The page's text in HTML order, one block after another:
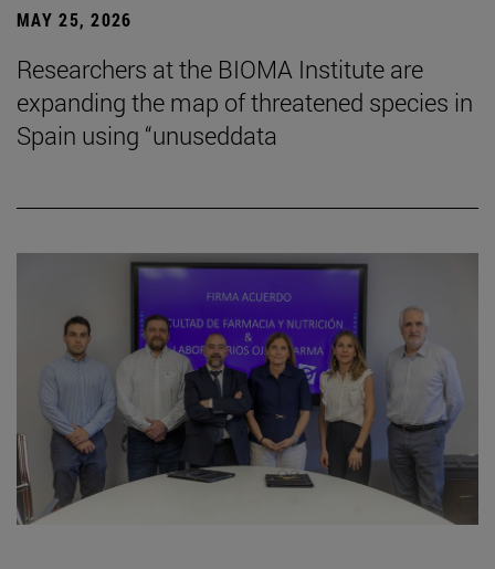
MAY 25, 2026
Researchers at the BIOMA Institute are
expanding the map of threatened species in
Spain using “unuseddata